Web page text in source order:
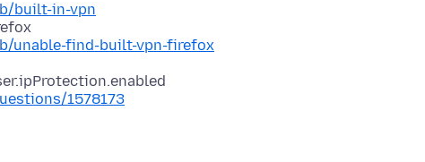
built-in-vpn
unable-find-built-vpn-firefox
1578173